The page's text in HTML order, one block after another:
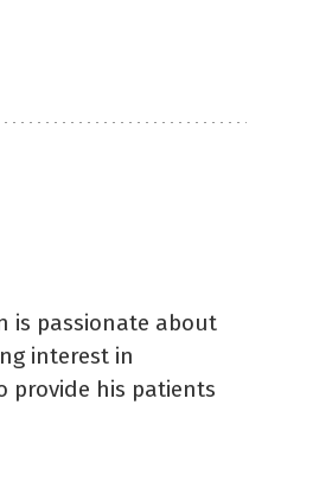
is passionate about
interest in
provide his patients